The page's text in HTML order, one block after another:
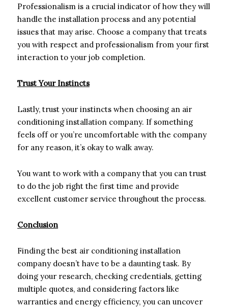
Professionalism is a crucial indicator of how they will
handle the installation process and any potential
issues that may arise. Choose a company that treats
you with respect and professionalism from your first
interaction to your job completion.
Trust Your Instincts
Lastly, trust your instincts when choosing an air
conditioning installation company. If something
feels off or you’re uncomfortable with the company
for any reason, it’s okay to walk away.
You want to work with a company that you can trust
to do the job right the first time and provide
excellent customer service throughout the process.
Conclusion
Finding the best air conditioning installation
company doesn’t have to be a daunting task. By
doing your research, checking credentials, getting
multiple quotes, and considering factors like
warranties and energy efficiency, you can uncover